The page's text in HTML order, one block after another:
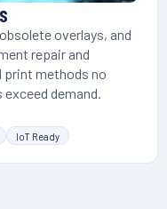
overlays, and
repair and
methods no
demand.
IoT Ready